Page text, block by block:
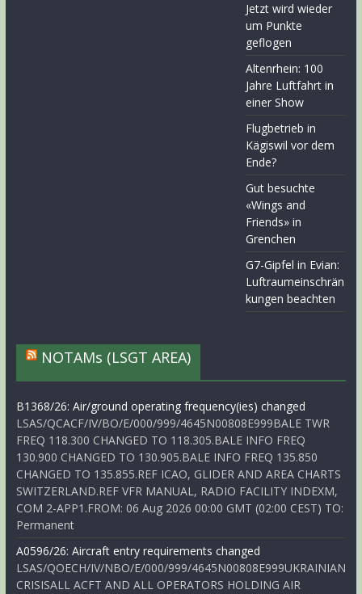
Jetzt wird wieder
um Punkte
geflogen
Altenrhein: 100
Jahre Luftfahrt in
einer Show
Flugbetrieb in
Kägiswil vor dem
Ende?
Gut besuchte
«Wings and
Friends» in
Grenchen
G7-Gipfel in Evian:
Luftraumeinschrän
kungen beachten
NOTAMs (LSGT AREA)
B1368/26: Air/ground operating frequency(ies) changed
LSAS/QCACF/IV/BO/E/000/999/4645N00808E999BALE TWR
FREQ 118.300 CHANGED TO 118.305.BALE INFO FREQ
130.900 CHANGED TO 130.905.BALE INFO FREQ 135.850
CHANGED TO 135.855.REF ICAO, GLIDER AND AREA CHARTS
SWITZERLAND.REF VFR MANUAL, RADIO FACILITY INDEXM,
COM 2-APP1.FROM: 06 Aug 2026 00:00 GMT (02:00 CEST) TO:
Permanent
A0596/26: Aircraft entry requirements changed
LSAS/QOECH/IV/NBO/E/000/999/4645N00808E999UKRAINIAN
CRISISALL ACFT AND ALL OPERATORS HOLDING AIR